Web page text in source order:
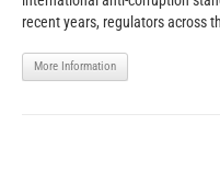
recent years, regulators across
More Information